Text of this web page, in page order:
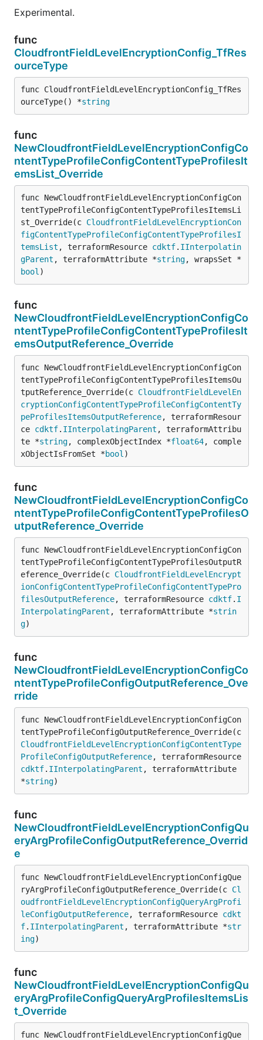
Experimental.
func
CloudfrontFieldLevelEncryptionConfig_TfRes
ourceType
func CloudfrontFieldLevelEncryptionConfig_TfRes
ourceType() *string
func
NewCloudfrontFieldLevelEncryptionConfigCo
ntentTypeProfileConfigContentTypeProfilesIt
emsList_Override
func NewCloudfrontFieldLevelEncryptionConfigCon
tentTypeProfileConfigContentTypeProfilesItemsLi
st_Override(c CloudfrontFieldLevelEncryptionCon
figContentTypeProfileConfigContentTypeProfilesI
temsList , terraformResource cdktf. IInterpolatin
gParent , terraformAttribute *string, wrapsSet *
bool )
func
NewCloudfrontFieldLevelEncryptionConfigCo
ntentTypeProfileConfigContentTypeProfilesIt
emsOutputReference_Override
func NewCloudfrontFieldLevelEncryptionConfigCon
tentTypeProfileConfigContentTypeProfilesItemsOu
tputReference_Override(c CloudfrontFieldLevelEn
cryptionConfigContentTypeProfileConfigContentTy
peProfilesItemsOutputReference, terraformResour
ce cdktf. IInterpolatingParent , terraformAttribu
te *string, complexObjectIndex *float64, comple
xObjectIsFromSet *bool )
func
NewCloudfrontFieldLevelEncryptionConfigCo
ntentTypeProfileConfigContentTypeProfilesO
utputReference_Override
func NewCloudfrontFieldLevelEncryptionConfigCon
tentTypeProfileConfigContentTypeProfilesOutputR
eference_Override(c CloudfrontFieldLevelEncrypt
ionConfigContentTypeProfileConfigContentTypePro
filesOutputReference, terraformResource cdktf. I
InterpolatingParent , terraformAttribute *strin
g)
func
NewCloudfrontFieldLevelEncryptionConfigCo
ntentTypeProfileConfigOutputReference_Ove
rride
func NewCloudfrontFieldLevelEncryptionConfigCon
CloudfrontFieldLevelEncryptionConfigContentType
ProfileConfigOutputReference
cdktf. IInterpolatingParent , terraformAttribute
*string)
func
NewCloudfrontFieldLevelEncryptionConfigQu
eryArgProfileConfigOutputReference_Overrid
e
func NewCloudfrontFieldLevelEncryptionConfigQue
ryArgProfileConfigOutputReference_Override(c Cl
oudfrontFieldLevelEncryptionConfigQueryArgProfi
leConfigOutputReference, terraformResource cdkt
f. IInterpolatingParent , terraformAttribute *str
ing)
func
NewCloudfrontFieldLevelEncryptionConfigQu
eryArgProfileConfigQueryArgProfilesItemsLis
t_Override
func NewCloudfrontFieldLevelEncryptionConfigQue